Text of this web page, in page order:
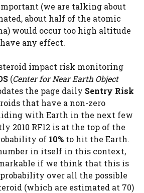
(we are talking about
about half of the atomic
would occur too high altitude
any effect.
impact risk monitoring
(Center for Near Earth Object
the page daily Sentry Risk
that have a non-zero
with Earth in the next few
2010 RF12 is at the top of the
of 10% to hit the Earth.
in itself in this context,
if we think that this is
over all the possible
(which are estimated at 70)